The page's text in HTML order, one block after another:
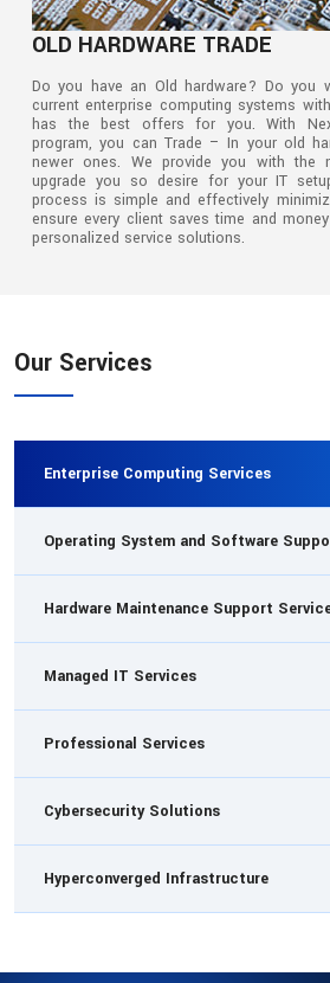
OLD HARDWARE TRADE
Do you have an Old hardware? Do
current enterprise computing systems
has the best offers for you. With
program, you can Trade – In your old
newer ones. We provide you with the
upgrade you so desire for your IT
process is simple and effectively
ensure every client saves time and
personalized service solutions.
Our Services
Enterprise Computing Services
Operating System and Software
Hardware Maintenance Support
Managed IT Services
Professional Services
Cybersecurity Solutions
Hyperconverged Infrastructure